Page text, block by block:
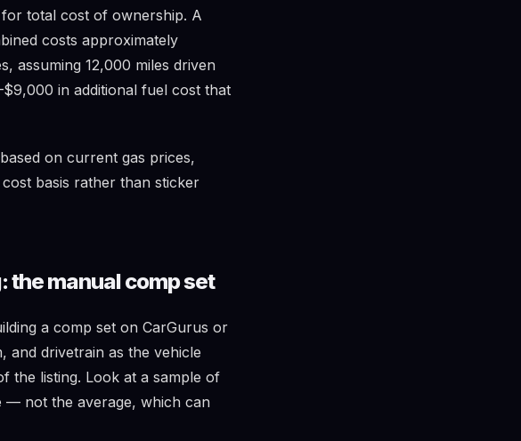
total cost of ownership. A
costs approximately
assuming 12,000 miles driven
in additional fuel cost that
on current gas prices,
basis rather than sticker
manual comp set
a comp set on CarGurus or
and drivetrain as the vehicle
the listing. Look at a sample of
— not the average, which can